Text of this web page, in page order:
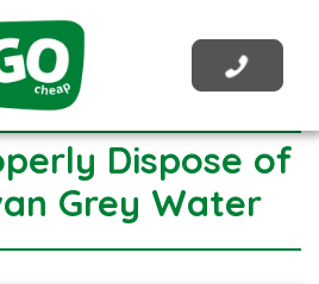
Dispose of
Grey Water